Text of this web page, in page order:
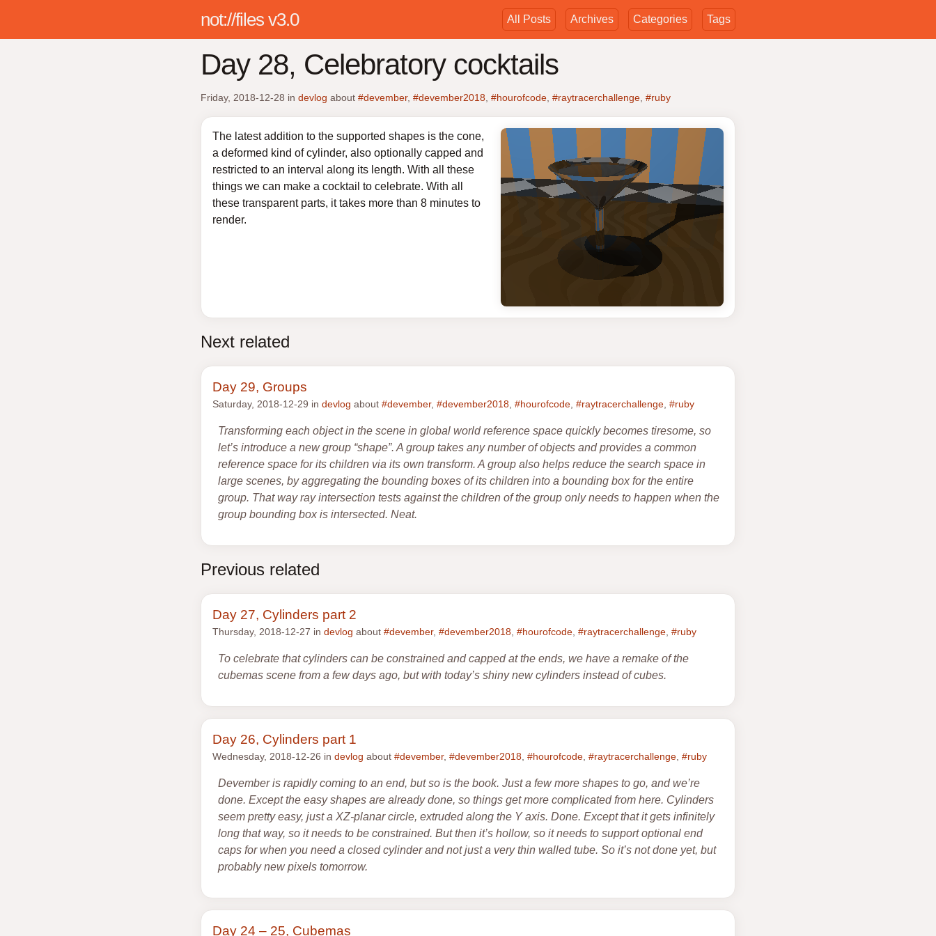
not://files v3.0 All Posts Archives Categories Tags
Day 28, Celebratory cocktails
Friday, 2018-12-28 in devlog about #devember, #devember2018 #hourofcode #raytracerchallenge #ruby
The latest addition to the supported shapes is the cone,
a deformed kind of cylinder, also optionally capped and
restricted to an interval along its length. With all these
things we can make a cocktail to celebrate. With all
these transparent parts, it takes more than 8 minutes to
render.
Next related
Day 29, Groups
Saturday, 2018-12-29 in devlog about #devember, #devember2018 #hourofcode #raytracerchallenge #ruby
Transforming each object in the scene in global world reference space quickly becomes tiresome, so
let’s introduce a new group “shape”. A group takes any number of objects and provides a common
reference space for its children via its own transform. A group also helps reduce the search space in
large scenes, by aggregating the bounding boxes of its children into a bounding box for the entire
group. That way ray intersection tests against the children of the group only needs to happen when the
group bounding box is intersected. Neat.
Previous related
Day 27, Cylinders part 2
Thursday, 2018-12-27 in devlog about #devember, #devember2018 #hourofcode #raytracerchallenge #ruby
To celebrate that cylinders can be constrained and capped at the ends, we have a remake of the
cubemas scene from a few days ago, but with today’s shiny new cylinders instead of cubes.
Day 26, Cylinders part 1
Wednesday, 2018-12-26 in devlog about #devember, #devember2018 #hourofcode #raytracerchallenge #ruby
Devember is rapidly coming to an end, but so is the book. Just a few more shapes to go, and we’re
done. Except the easy shapes are already done, so things get more complicated from here. Cylinders
seem pretty easy, just a XZ-planar circle, extruded along the Y axis. Done. Except that it gets infinitely
long that way, so it needs to be constrained. But then it’s hollow, so it needs to support optional end
caps for when you need a closed cylinder and not just a very thin walled tube. So it’s not done yet, but
probably new pixels tomorrow.
Day 24 – 25, Cubemas